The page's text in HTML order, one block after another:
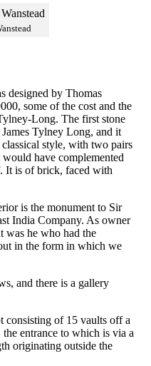
designed by Thomas
some of the cost and the
Long. The first stone
Tylney Long, and it
style, with two pairs
have complemented
It is of brick, faced with
is the monument to Sir
India Company. As owner
was he who had the
in the form in which we
and there is a gallery
consisting of 15 vaults off a
the entrance to which is via a
originating outside the